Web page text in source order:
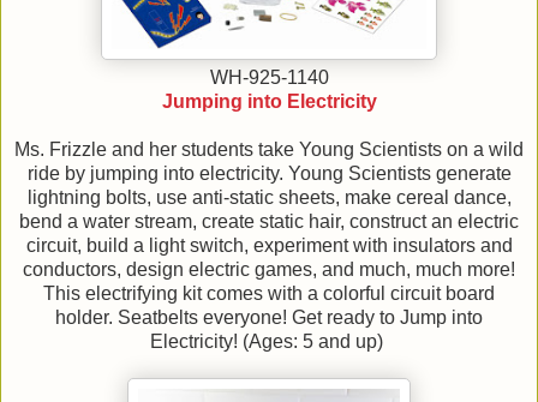
WH-925-1140
Jumping into Electricity
Ms. Frizzle and her students take Young Scientists on a wild
ride by jumping into electricity. Young Scientists generate
lightning bolts, use anti-static sheets, make cereal dance,
bend a water stream, create static hair, construct an electric
circuit, build a light switch, experiment with insulators and
conductors, design electric games, and much, much more!
This electrifying kit comes with a colorful circuit board
holder. Seatbelts everyone! Get ready to Jump into
Electricity! (Ages: 5 and up)